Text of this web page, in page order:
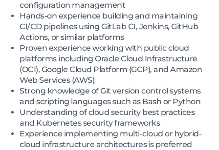
configuration management
Hands-on experience building and maintaining
CI/CD pipelines using GitLab CI, Jenkins, GitHub
Actions, or similar platforms
Proven experience working with public cloud
platforms including Oracle Cloud Infrastructure
(OCI), Google Cloud Platform (GCP), and Amazon
Web Services (AWS)
Strong knowledge of Git version control systems
and scripting languages such as Bash or Python
Understanding of cloud security best practices
and Kubernetes security frameworks
Experience implementing multi-cloud or hybrid-
cloud infrastructure architectures is preferred